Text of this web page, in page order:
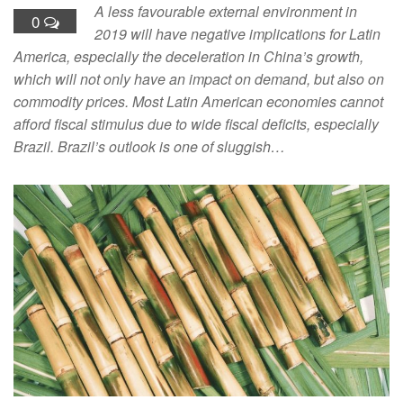
0
A less favourable external environment in
2019 will have negative implications for Latin
America, especially the deceleration in China’s growth,
which will not only have an impact on demand, but also on
commodity prices. Most Latin American economies cannot
afford fiscal stimulus due to wide fiscal deficits, especially
Brazil. Brazil’s outlook is one of sluggish…